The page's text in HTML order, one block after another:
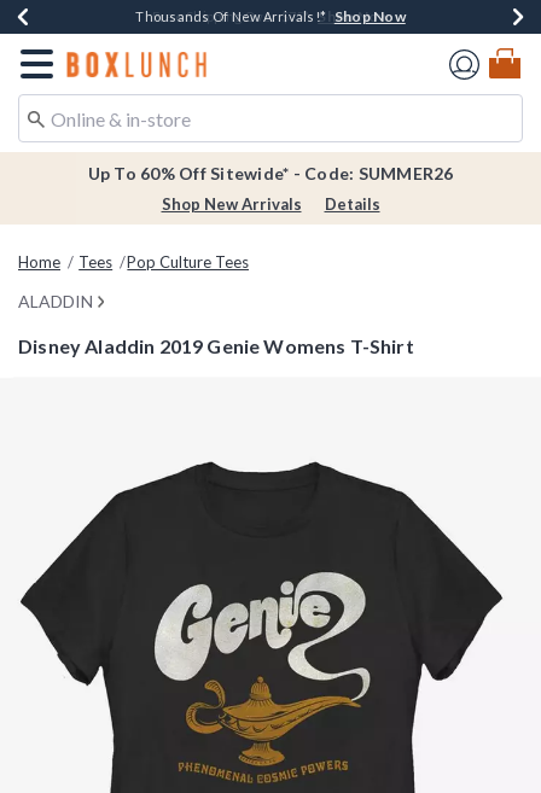
Earn $20 BoxLunch Money Every $40 Spent*Shop Now
Thousands Of New Arrivals!* Shop Now
Free Shipping Over $75* Shop Now
Free In-Store Pickup*Shop Now
Redirect to Boxlunch Home Page
Up To 60% Off Sitewide* - Code: SUMMER26
Shop New Arrivals Details
Home Tees Pop Culture Tees
ALADDIN
Disney Aladdin 2019 Genie Womens T-Shirt